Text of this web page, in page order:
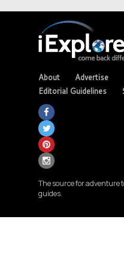
About Advertise
Editorial Guidelines
The source for adventure
guides.